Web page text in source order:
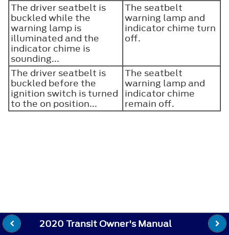
The driver seatbelt is
buckled while the
warning lamp is
illuminated and the
indicator chime is
sounding...
The seatbelt
warning lamp and
indicator chime turn
off.
The driver seatbelt is
buckled before the
ignition switch is turned
to the on position...
The seatbelt
warning lamp and
indicator chime
remain off.
2020 Transit Owner's Manual